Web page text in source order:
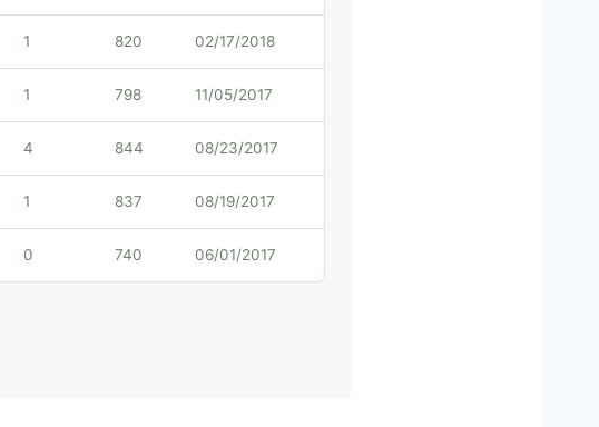
1 820 02/17/2018
1 798 11/05/2017
4 844 08/23/2017
1 837 08/19/2017
0 740 06/01/2017